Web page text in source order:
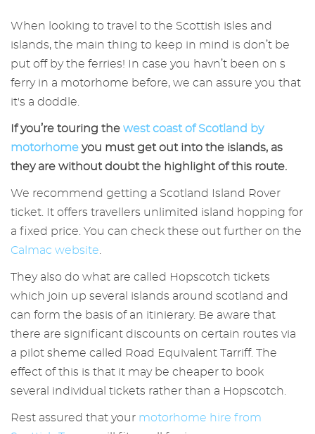
When looking to travel to the Scottish isles and
islands, the main thing to keep in mind is don’t be
put off by the ferries! In case you havn’t been on s
ferry in a motorhome before, we can assure you that
it's a doddle.
If you’re touring the west coast of Scotland by
motorhome you must get out into the islands, as
they are without doubt the highlight of this route.
We recommend getting a Scotland Island Rover
ticket. It offers travellers unlimited island hopping for
a fixed price. You can check these out further on the
Calmac website
They also do what are called Hopscotch tickets
which join up several islands around scotland and
can form the basis of an itinierary. Be aware that
there are significant discounts on certain routes via
a pilot sheme called Road Equivalent Tarriff. The
effect of this is that it may be cheaper to book
several individual tickets rather than a Hopscotch.
Rest assured that your motorhome hire from